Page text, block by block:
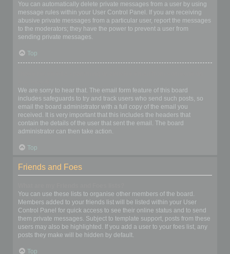
You can automatically delete private messages from a user by using
message rules within your User Control Panel. If you are receiving
abusive private messages from a particular user, report the messages
to the moderators; they have the power to prevent a user from
sending private messages.
Top
We are sorry to hear that. The email form feature of this board
includes safeguards to try and track users who send such posts, so
email the board administrator with a full copy of the email you
received. It is very important that this includes the headers that
contain the details of the user that sent the email. The board
administrator can then take action.
Top
Friends and Foes
You can use these lists to organise other members of the board.
Members added to your friends list will be listed within your User
Control Panel for quick access to see their online status and to send
them private messages. Subject to template support, posts from these
users may also be highlighted. If you add a user to your foes list, any
posts they make will be hidden by default.
Top